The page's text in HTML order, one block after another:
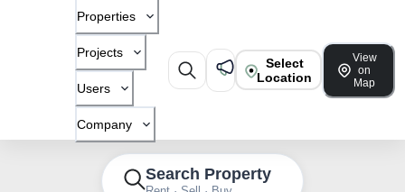
Properties
Projects
Users
Company
Select
Location
View
on
Map
Search Property